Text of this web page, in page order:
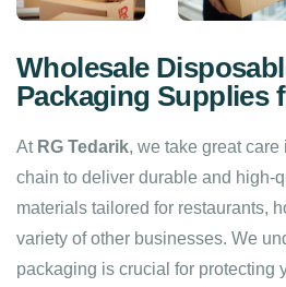
Wholesale
Packaging Supplies
At RG Tedarik, we take great
chain to deliver durable and high-
materials tailored for restaurants,
variety of other businesses. We
packaging is crucial for protecting